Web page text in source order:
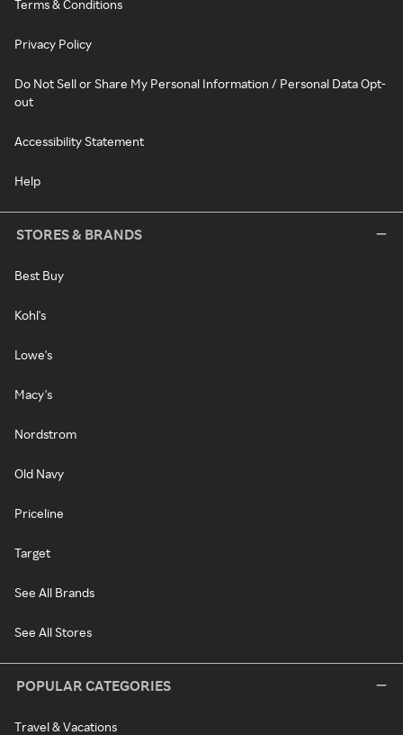
Terms & Conditions
Privacy Policy
Do Not Sell or Share My Personal Information / Personal Data Opt-
out
Accessibility Statement
Help
STORES & BRANDS
Best Buy
Kohl's
Lowe's
Macy's
Nordstrom
Old Navy
Priceline
Target
See All Brands
See All Stores
POPULAR CATEGORIES
Travel & Vacations